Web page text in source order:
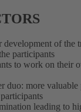
development of the
participants
to work on their
duo: more valuable
leading to